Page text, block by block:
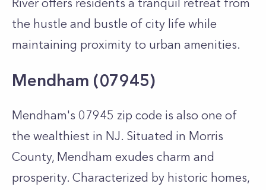
River offers residents a tranquil retreat from
the hustle and bustle of city life while
maintaining proximity to urban amenities.
Mendham (07945)
Mendham's 07945 zip code is also one of
the wealthiest in NJ. Situated in Morris
County, Mendham exudes charm and
prosperity. Characterized by historic homes,